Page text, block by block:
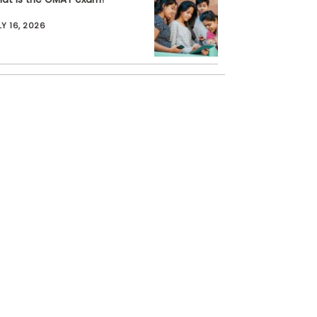
16, 2026